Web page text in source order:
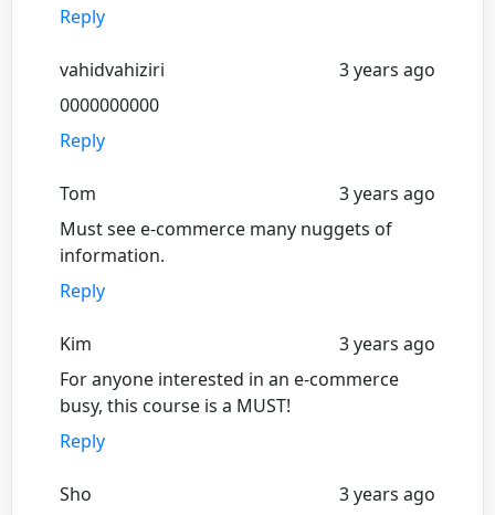
Reply
vahidvahiziri
3 years ago
0000000000
Reply
Tom
3 years ago
Must see e-commerce many nuggets of
information.
Reply
Kim
3 years ago
For anyone interested in an e-commerce
busy, this course is a MUST!
Reply
Sho
3 years ago